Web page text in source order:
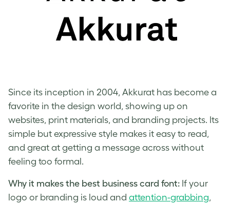
Since its inception in 2004, Akkurat has become a
favorite in the design world, showing up on
websites, print materials, and branding projects. Its
simple but expressive style makes it easy to read,
and great at getting a message across without
feeling too formal.
Why it makes the best business card font: If your
logo or branding is loud and attention-grabbing,